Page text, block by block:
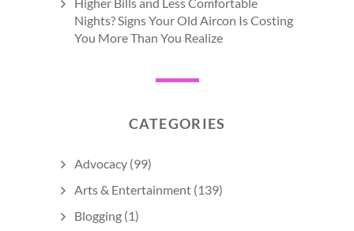
Nights? Signs Your Old Aircon Is Costing
You More Than You Realize
CATEGORIES
Advocacy (99)
Arts & Entertainment (139)
Blogging (1)